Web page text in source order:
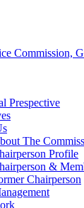
& stay
Prespective
The
Profile
&
Chairperson